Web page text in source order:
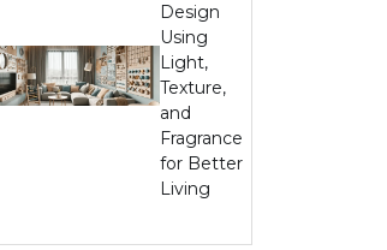
Design
Using
Light,
Texture,
and
Fragrance
for Better
Living